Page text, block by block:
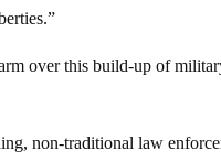
over this build-up of
non-traditional law